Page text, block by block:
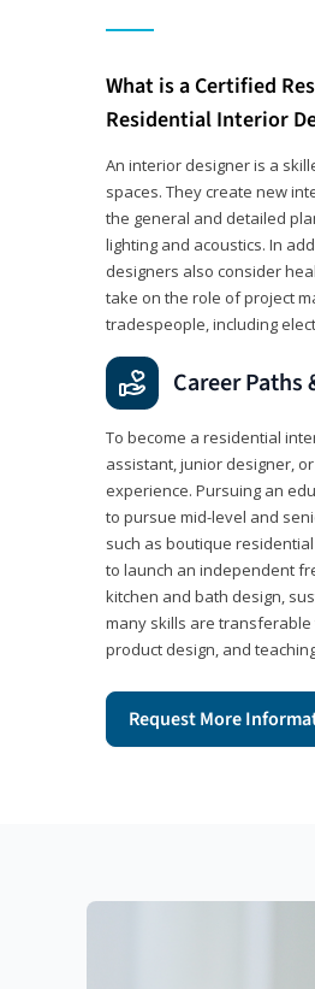
What is a Certified
Residential Interior
An interior designer is a
spaces. They create new
the general and detailed
lighting and acoustics. In
designers also consider
take on the role of project
tradespeople, including
Career
To become a residential
assistant, junior designer,
experience. Pursuing an
to pursue mid-level and
such as boutique
to launch an independent
kitchen and bath design,
many skills are
product design, and
Request More